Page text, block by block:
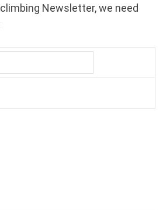
Newsletter, we need